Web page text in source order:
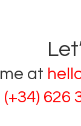
at
(+34) 626